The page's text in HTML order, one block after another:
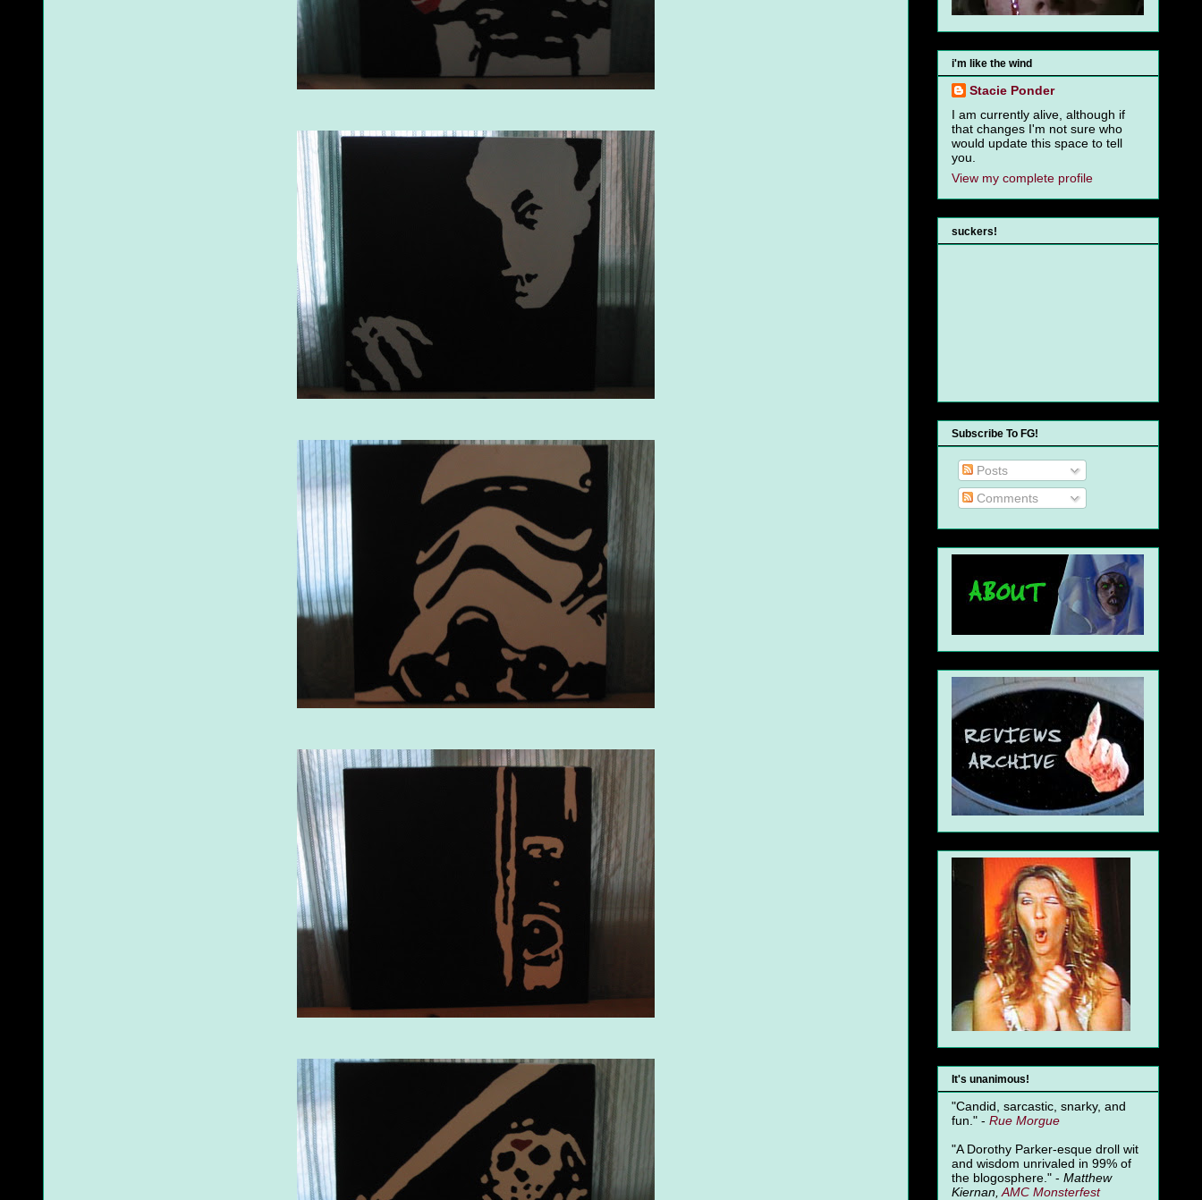
i'm like the wind
Stacie Ponder
I am currently alive, although if
that changes I'm not sure who
would update this space to tell
you.
View my complete profile
suckers!
Subscribe To FG!
Posts
Comments
It's unanimous!
"Candid, sarcastic, snarky, and
fun." - Rue Morgue
"A Dorothy Parker-esque droll wit
and wisdom unrivaled in 99% of
the blogosphere." - Matthew
Kiernan, AMC Monsterfest